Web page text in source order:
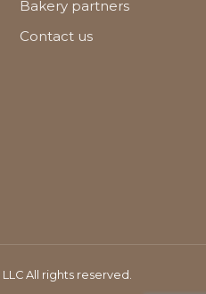
Bakery partners
Contact us
All rights reserved.